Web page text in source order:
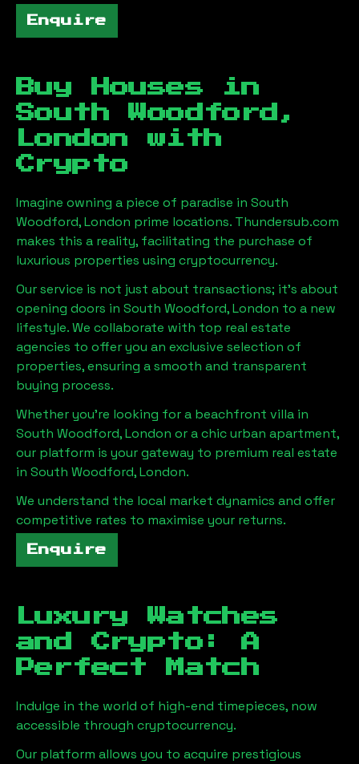
Enquire
Buy Houses in
South Woodford,
London with
Crypto
Imagine owning a piece of paradise in South
Woodford, London prime locations. Thundersub.com
makes this a reality, facilitating the purchase of
luxurious properties using cryptocurrency.
Our service is not just about transactions; it's about
opening doors in South Woodford, London to a new
lifestyle. We collaborate with top real estate
agencies to offer you an exclusive selection of
properties, ensuring a smooth and transparent
buying process.
Whether you're looking for a beachfront villa in
South Woodford, London or a chic urban apartment,
our platform is your gateway to premium real estate
in South Woodford, London.
We understand the local market dynamics and offer
competitive rates to maximise your returns.
Enquire
Luxury Watches
and Crypto: A
Perfect Match
Indulge in the world of high-end timepieces, now
accessible through cryptocurrency.
Our platform allows you to acquire prestigious